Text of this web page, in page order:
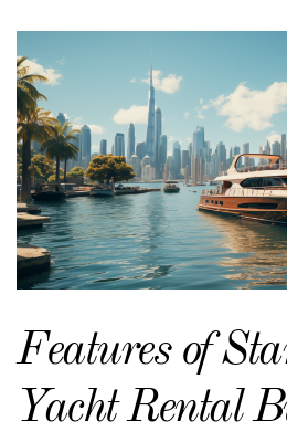
Features of
Yacht Rental